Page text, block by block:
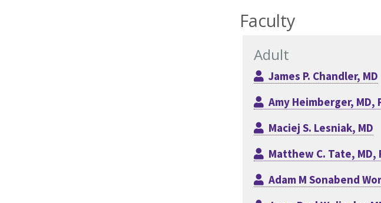
Faculty
Adult
James P. Chandler, MD
Amy Heimberger, MD,
Maciej S. Lesniak, MD
Matthew C. Tate, MD,
Adam M Sonabend